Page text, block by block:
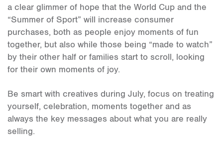
a clear glimmer of hope that the World Cup and the
“Summer of Sport” will increase consumer
purchases, both as people enjoy moments of fun
together, but also while those being “made to watch”
by their other half or families start to scroll, looking
for their own moments of joy.
Be smart with creatives during July, focus on treating
yourself, celebration, moments together and as
always the key messages about what you are really
selling.